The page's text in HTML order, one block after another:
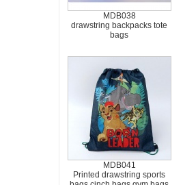
MDB038
drawstring backpacks tote
bags
MDB041
Printed drawstring sports